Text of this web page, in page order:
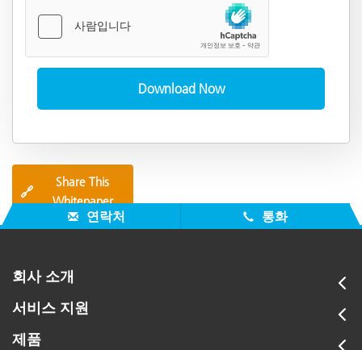
🔗
Share This
Whitepaper
연락처 통화
회사 소개
서비스 지원
제품